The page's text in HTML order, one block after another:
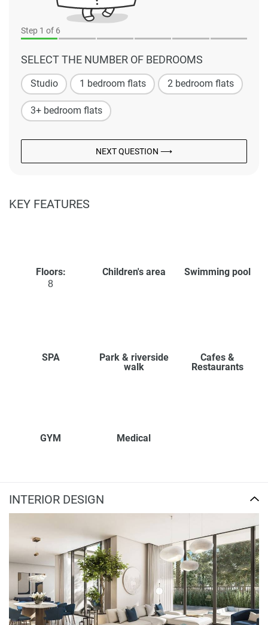
Step 1 of 6
SELECT THE NUMBER OF BEDROOMS
Studio 1 bedroom flats 2 bedroom flats
3+ bedroom flats
NEXT QUESTION ⟶
KEY FEATURES
Floors:
8
Children's area Swimming pool
SPA
Park & riverside
walk
Cafes &
Restaurants
GYM Medical
INTERIOR DESIGN